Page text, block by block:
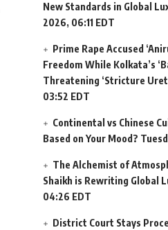
New Standards in Global
2026, 06:11 EDT
Prime Rape Accused
Freedom While Kolkata’s
Threatening ‘Stricture
03:52 EDT
Continental vs Chinese
Based on Your Mood?
The Alchemist of
Shaikh is Rewriting Global
04:26 EDT
District Court Stays